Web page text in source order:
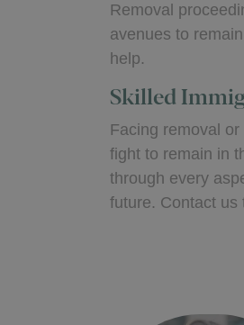
Removal
avenues to
help.
Skilled
Facing removal
fight to remain in
through every
future. Contact us